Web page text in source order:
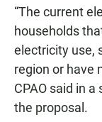
“The current
households
electricity use,
region or have
CPAO said in
the proposal.